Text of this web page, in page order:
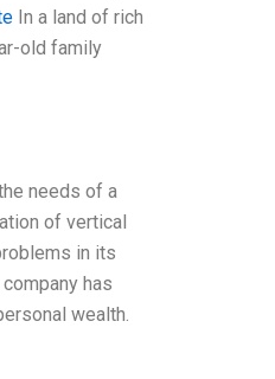
In a land of rich
old family
needs of a
of vertical
in its
has
wealth.